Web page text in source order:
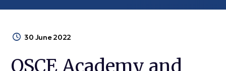
30 June 2022
OSCE Academy and